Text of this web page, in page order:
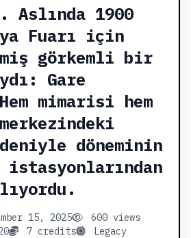
Aslında 1900
Fuarı için
görkemli bir
Gare
mimarisi hem
döneminin
istasyonlarından
15, 2025
600 views
7 credits Legacy